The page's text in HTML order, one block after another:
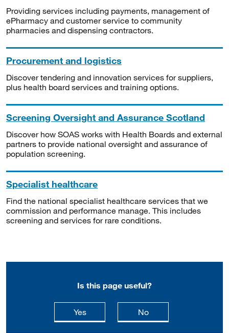
Providing services including payments, management of
ePharmacy and customer service to community
pharmacies and dispensing contractors.
Procurement and logistics
Discover tendering and innovation services for suppliers,
plus health board services and training options.
Screening Oversight and Assurance Scotland
Discover how SOAS works with Health Boards and external
partners to provide national oversight and assurance of
population screening.
Specialist healthcare
Find the national specialist healthcare services that we
commission and performance manage. This includes
screening and services for rare conditions.
Is this page useful?
Yesthis page is useful
Nothis page is not